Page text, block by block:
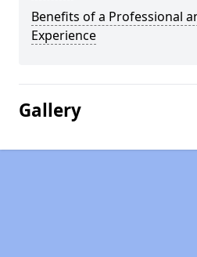
Benefits of a Professional
Experience
Gallery